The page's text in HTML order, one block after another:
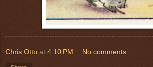
Chris Otto at 4:10 PM No comments: